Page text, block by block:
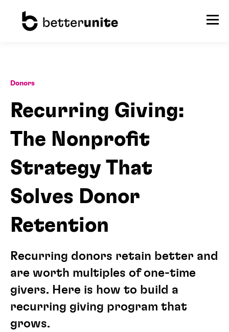
Donors
Recurring Giving:
The Nonprofit
Strategy That
Solves Donor
Retention
Recurring donors retain better and
are worth multiples of one-time
givers. Here is how to build a
recurring giving program that
grows.